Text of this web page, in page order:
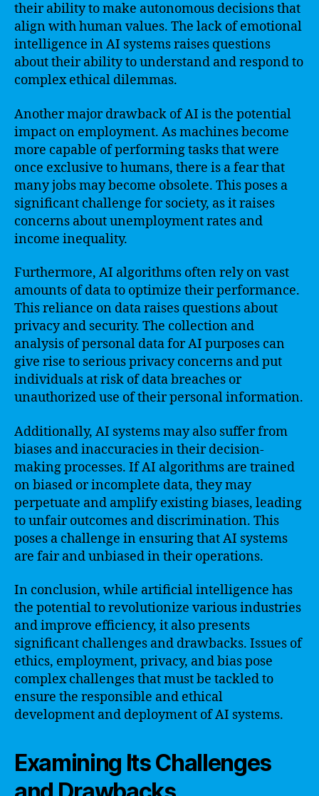
their ability to make autonomous decisions that
align with human values. The lack of emotional
intelligence in AI systems raises questions
about their ability to understand and respond to
complex ethical dilemmas.
Another major drawback of AI is the potential
impact on employment. As machines become
more capable of performing tasks that were
once exclusive to humans, there is a fear that
many jobs may become obsolete. This poses a
significant challenge for society, as it raises
concerns about unemployment rates and
income inequality.
Furthermore, AI algorithms often rely on vast
amounts of data to optimize their performance.
This reliance on data raises questions about
privacy and security. The collection and
analysis of personal data for AI purposes can
give rise to serious privacy concerns and put
individuals at risk of data breaches or
unauthorized use of their personal information.
Additionally, AI systems may also suffer from
biases and inaccuracies in their decision-
making processes. If AI algorithms are trained
on biased or incomplete data, they may
perpetuate and amplify existing biases, leading
to unfair outcomes and discrimination. This
poses a challenge in ensuring that AI systems
are fair and unbiased in their operations.
In conclusion, while artificial intelligence has
the potential to revolutionize various industries
and improve efficiency, it also presents
significant challenges and drawbacks. Issues of
ethics, employment, privacy, and bias pose
complex challenges that must be tackled to
ensure the responsible and ethical
development and deployment of AI systems.
Examining Its Challenges